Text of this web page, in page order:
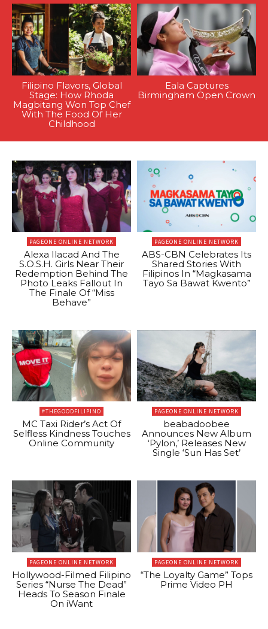
Filipino Flavors, Global
Stage: How Rhoda
Magbitang Won Top Chef
With The Food Of Her
Childhood
Eala Captures
Birmingham Open Crown
PAGEONE ONLINE NETWORK
Alexa Ilacad And The
S.O.S.H. Girls Near Their
Redemption Behind The
Photo Leaks Fallout In
The Finale Of “Miss
Behave”
PAGEONE ONLINE NETWORK
ABS-CBN Celebrates Its
Shared Stories With
Filipinos In “Magkasama
Tayo Sa Bawat Kwento”
#THEGOODFILIPINO
MC Taxi Rider’s Act Of
Selfless Kindness Touches
Online Community
PAGEONE ONLINE NETWORK
beabadoobee
Announces New Album
‘Pylon,’ Releases New
Single ‘Sun Has Set’
PAGEONE ONLINE NETWORK
Hollywood-Filmed Filipino
Series “Nurse The Dead”
Heads To Season Finale
On iWant
PAGEONE ONLINE NETWORK
“The Loyalty Game” Tops
Prime Video PH